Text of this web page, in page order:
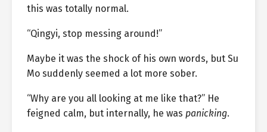
this was totally normal.
“Qingyi, stop messing around!”
Maybe it was the shock of his own words, but Su
Mo suddenly seemed a lot more sober.
“Why are you all looking at me like that?” He
feigned calm, but internally, he was panicking.